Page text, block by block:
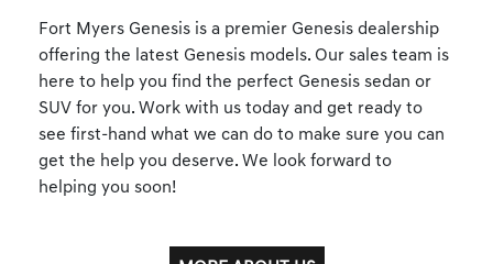
Fort Myers Genesis is a premier Genesis dealership
offering the latest Genesis models. Our sales team is
here to help you find the perfect Genesis sedan or
SUV for you. Work with us today and get ready to
see first-hand what we can do to make sure you can
get the help you deserve. We look forward to
helping you soon!